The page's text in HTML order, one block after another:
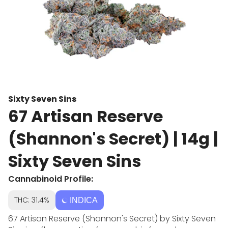
Sixty Seven Sins
67 Artisan Reserve
(Shannon's Secret) | 14g |
Sixty Seven Sins
Cannabinoid Profile:
THC: 31.4% INDICA
67 Artisan Reserve (Shannon's Secret) by Sixty Seven